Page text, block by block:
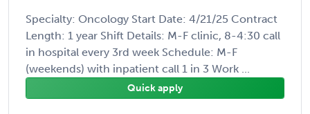
Specialty: Oncology Start Date: 4/21/25 Contract
Length: 1 year Shift Details: M-F clinic, 8-4:30 call
in hospital every 3rd week Schedule: M-F
(weekends) with inpatient call 1 in 3 Work ...
Quick apply